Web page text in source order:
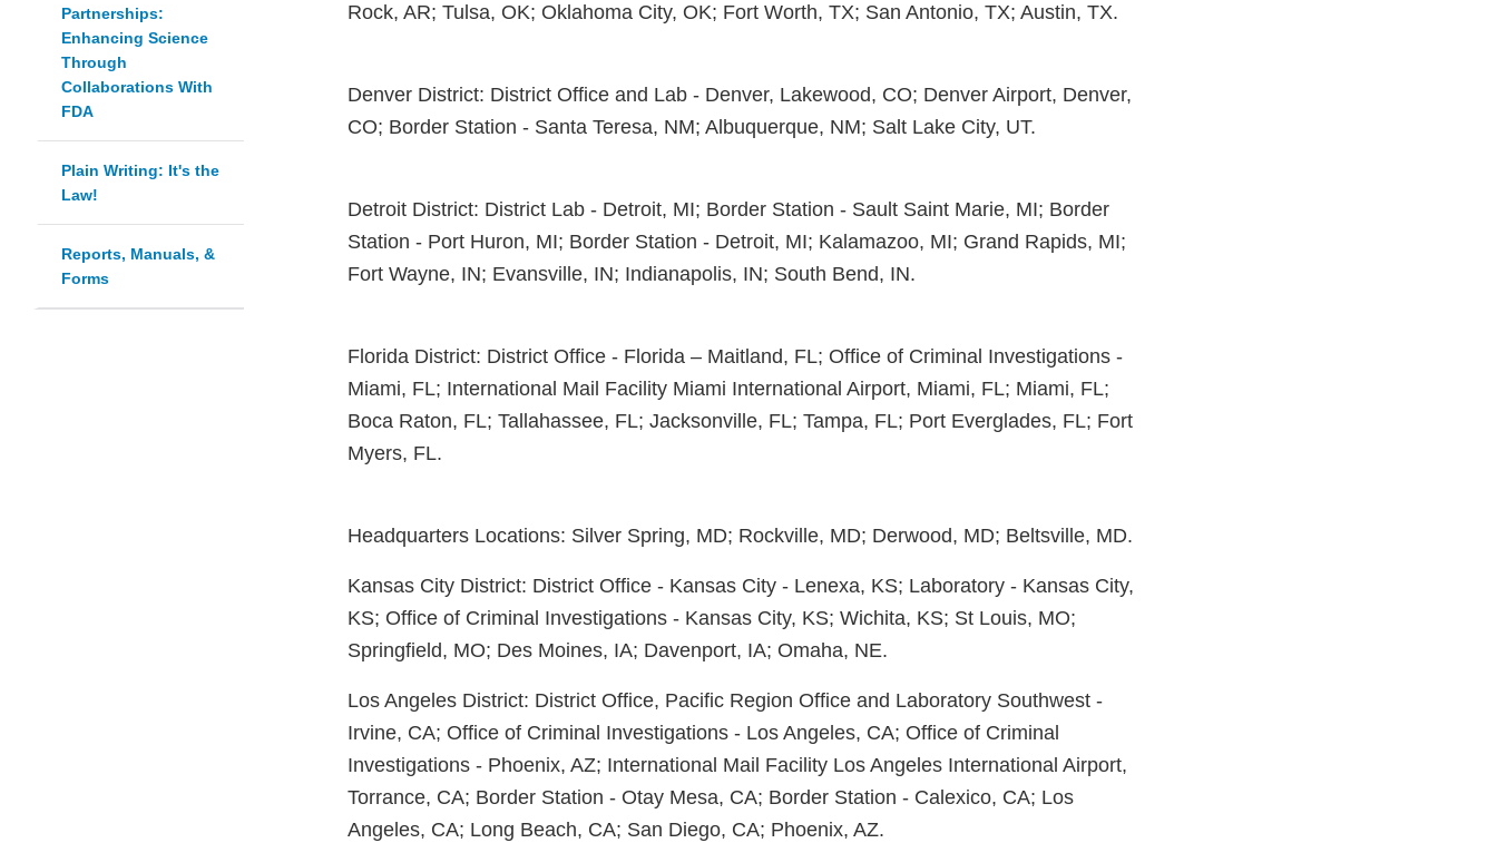
Partnerships:
Enhancing Science
Through
Collaborations With
FDA
Plain Writing: It's the
Law!
Reports, Manuals, &
Forms
Rock, AR; Tulsa, OK; Oklahoma City, OK; Fort Worth, TX; San Antonio, TX; Austin, TX.
Denver District: District Office and Lab - Denver, Lakewood, CO; Denver Airport, Denver,
CO; Border Station - Santa Teresa, NM; Albuquerque, NM; Salt Lake City, UT.
Detroit District: District Lab - Detroit, MI; Border Station - Sault Saint Marie, MI; Border
Station - Port Huron, MI; Border Station - Detroit, MI; Kalamazoo, MI; Grand Rapids, MI;
Fort Wayne, IN; Evansville, IN; Indianapolis, IN; South Bend, IN.
Florida District: District Office - Florida – Maitland, FL; Office of Criminal Investigations -
Miami, FL; International Mail Facility Miami International Airport, Miami, FL; Miami, FL;
Boca Raton, FL; Tallahassee, FL; Jacksonville, FL; Tampa, FL; Port Everglades, FL; Fort
Myers, FL.
Headquarters Locations: Silver Spring, MD; Rockville, MD; Derwood, MD; Beltsville, MD.
Kansas City District: District Office - Kansas City - Lenexa, KS; Laboratory - Kansas City,
KS; Office of Criminal Investigations - Kansas City, KS; Wichita, KS; St Louis, MO;
Springfield, MO; Des Moines, IA; Davenport, IA; Omaha, NE.
Los Angeles District: District Office, Pacific Region Office and Laboratory Southwest -
Irvine, CA; Office of Criminal Investigations - Los Angeles, CA; Office of Criminal
Investigations - Phoenix, AZ; International Mail Facility Los Angeles International Airport,
Torrance, CA; Border Station - Otay Mesa, CA; Border Station - Calexico, CA; Los
Angeles, CA; Long Beach, CA; San Diego, CA; Phoenix, AZ.